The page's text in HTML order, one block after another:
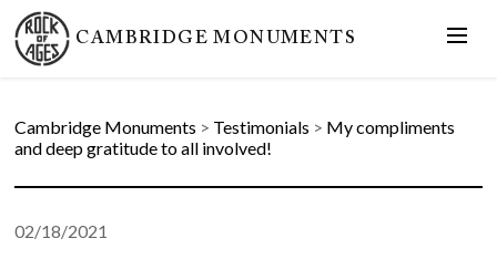
CAMBRIDGE MONUMENTS
Cambridge Monuments > Testimonials > My compliments
and deep gratitude to all involved!
02/18/2021